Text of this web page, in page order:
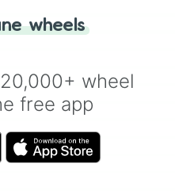
a coin flip anymore!
wheels
wheel
free app